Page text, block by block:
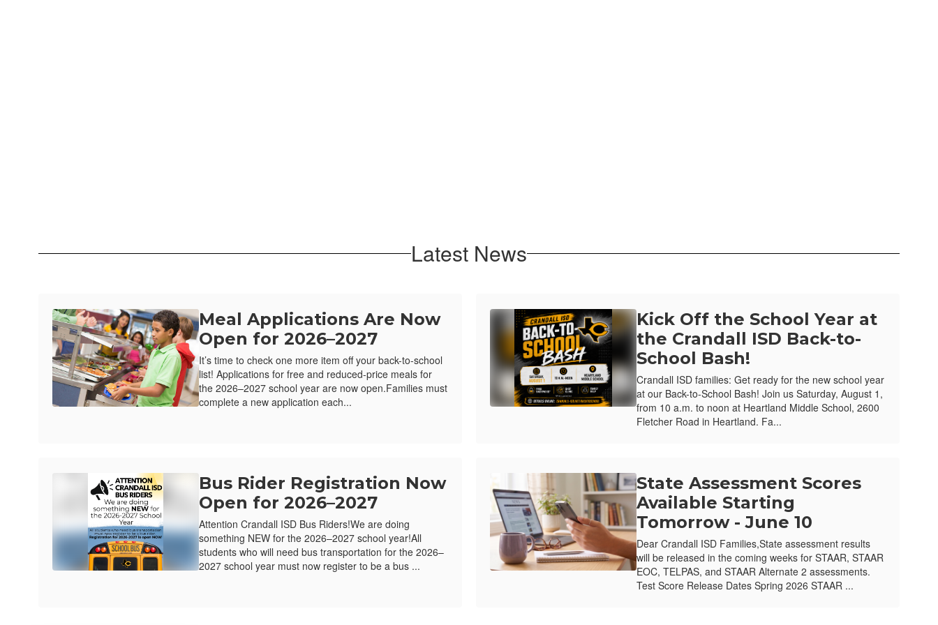
Latest News
Meal Applications Are Now
Open for 2026–2027
It’s time to check one more item off your back-to-school
list! Applications for free and reduced-price meals for
the 2026–2027 school year are now open.Families must
complete a new application each...
Kick Off the School Year at
the Crandall ISD Back-to-
School Bash!
Crandall ISD families: Get ready for the new school year
at our Back-to-School Bash! Join us Saturday, August 1,
from 10 a.m. to noon at Heartland Middle School, 2600
Fletcher Road in Heartland. Fa...
Bus Rider Registration Now
Open for 2026–2027
Attention Crandall ISD Bus Riders!We are doing
something NEW for the 2026–2027 school year!All
students who will need bus transportation for the 2026–
2027 school year must now register to be a bus ...
State Assessment Scores
Available Starting
Tomorrow - June 10
Dear Crandall ISD Families,State assessment results
will be released in the coming weeks for STAAR, STAAR
EOC, TELPAS, and STAAR Alternate 2 assessments.
Test Score Release Dates Spring 2026 STAAR ...